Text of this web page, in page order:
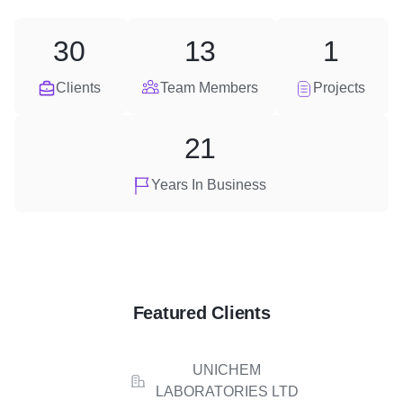
Clients
30
Team Members
13
Projects
1
Years In Business
21
Featured Clients
UNICHEM
LABORATORIES LTD